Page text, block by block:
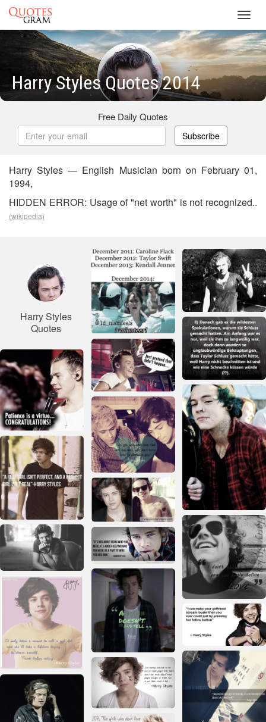
Harry Styles Quotes 2014
Free Daily Quotes
Subscribe
Harry Styles — English Musician born on February 01,
1994,
HIDDEN ERROR: Usage of "net worth" is not recognized..
(wikipedia)
Harry Styles
Quotes